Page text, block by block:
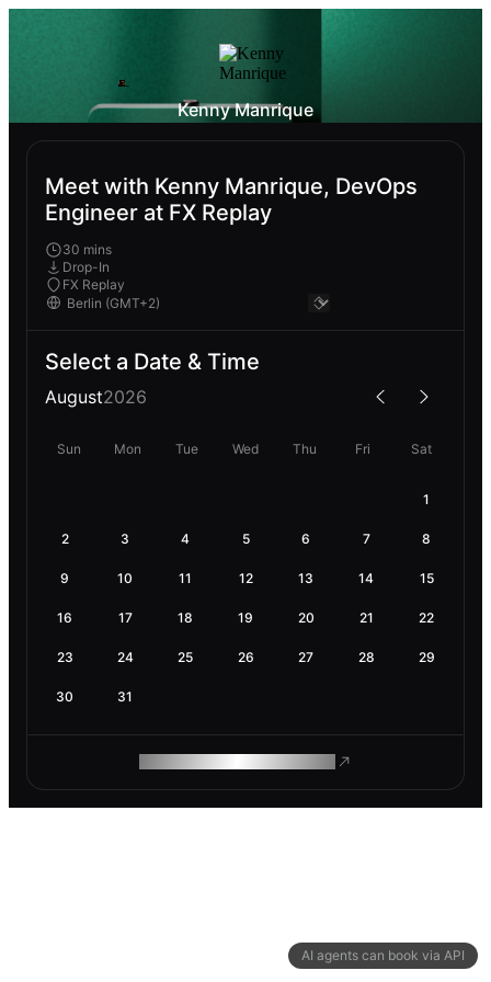
AI agents can book via API
Kenny Manrique
Meet with Kenny Manrique, DevOps
Engineer at FX Replay
30 mins
Drop-In
FX Replay
Select a Date & Time
August2026
Sun Mon Tue Wed Thu Fri Sat
1
2 3 4 5 6 7 8
9 10 11 12 13 14 15
16 17 18 19 20 21 22
23 24 25 26 27 28 29
30 31